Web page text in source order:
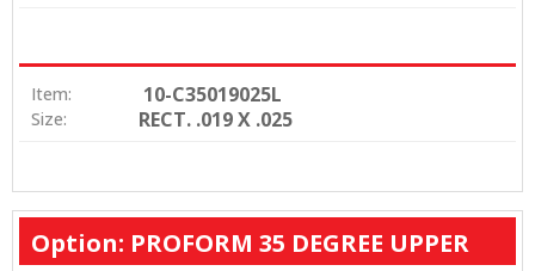
Item: 10-C35019025L
Size: RECT. .019 X .025
Option: PROFORM 35 DEGREE UPPER